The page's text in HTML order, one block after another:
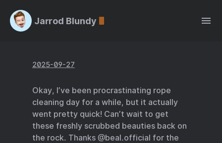
Jarrod Blundy
2025-09-27
Okay, I’ve been procrastinating rope
cleaning day for a while, but it actually
went pretty quick! Can’t wait to get
these freshly scrubbed beauties back on
the rock. Thanks @beal.official for the